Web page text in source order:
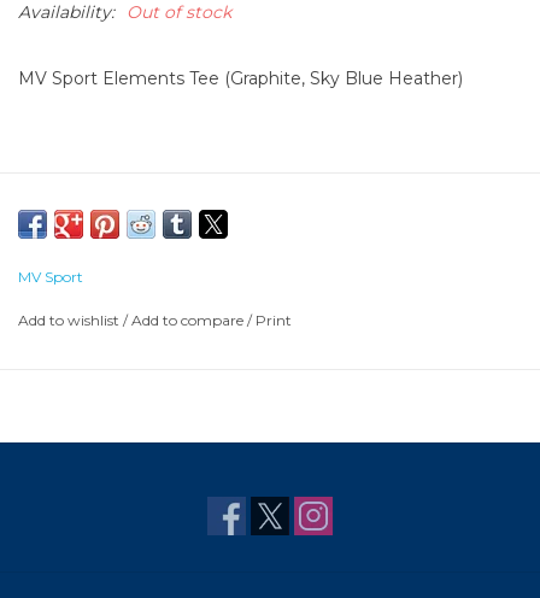
Availability: Out of stock
MV Sport Elements Tee (Graphite, Sky Blue Heather)
MV Sport
Add to wishlist /Add to compare / Print